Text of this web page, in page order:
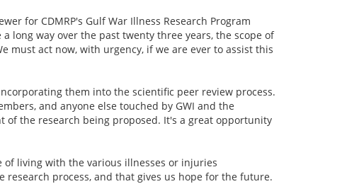
for CDMRP's Gulf War Illness Research Program
long way over the past twenty three years, the scope of
must act now, with urgency, if we are ever to assist this
them into the scientific peer review process.
and anyone else touched by GWI and the
of the research being proposed. It's a great opportunity
of living with the various illnesses or injuries
research process, and that gives us hope for the future.